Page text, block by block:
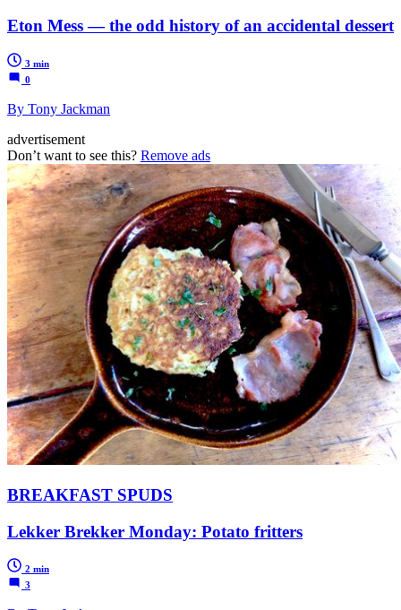
Eton Mess — the odd history of an accidental dessert
3 min
0
By Tony Jackman
advertisement
Don’t want to see this? Remove ads
BREAKFAST SPUDS
Lekker Brekker Monday: Potato fritters
2 min
3